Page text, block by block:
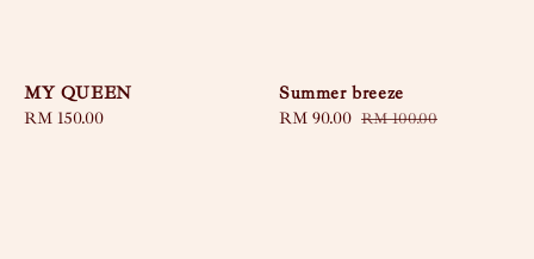
MY QUEEN
Regular
RM 150.00
Summer breeze
Sale
RM 90.00 Regular
RM 100.00